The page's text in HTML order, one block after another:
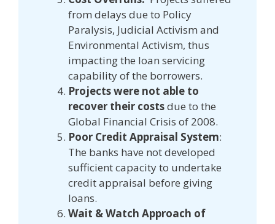
from delays due to Policy
Paralysis, Judicial Activism and
Environmental Activism, thus
impacting the loan servicing
capability of the borrowers.
Projects were not able to
recover their costsdue to the
Global Financial Crisis of 2008.
Poor Credit Appraisal System:
The banks have not developed
sufficient capacity to undertake
credit appraisal before giving
loans.
Wait & Watch Approach of